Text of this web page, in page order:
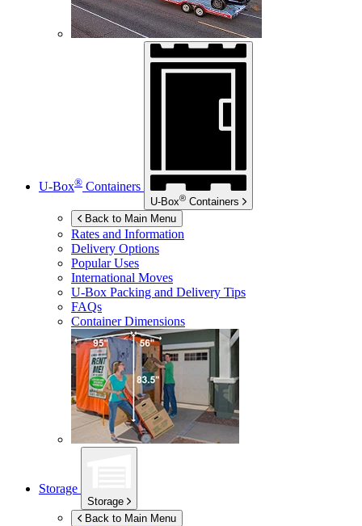
U-Box® Containers
U-Box® Containers
Back to Main Menu
Rates and Information
Delivery Options
Popular Uses
International Moves
U-Box Packing and Delivery Tips
FAQs
Container Dimensions
Storage
Storage
Back to Main Menu